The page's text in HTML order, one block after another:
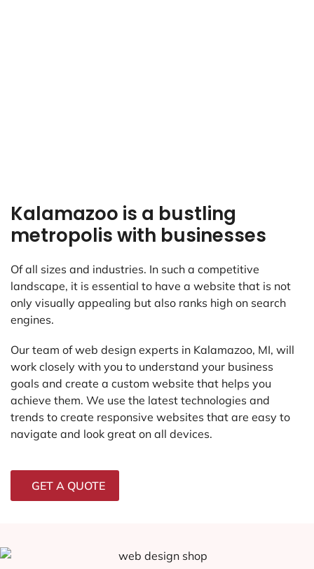
Kalamazoo is a bustling
metropolis with businesses
Of all sizes and industries. In such a competitive
landscape, it is essential to have a website that is not
only visually appealing but also ranks high on search
engines.
Our team of web design experts in Kalamazoo, MI, will
work closely with you to understand your business
goals and create a custom website that helps you
achieve them. We use the latest technologies and
trends to create responsive websites that are easy to
navigate and look great on all devices.
GET A QUOTE